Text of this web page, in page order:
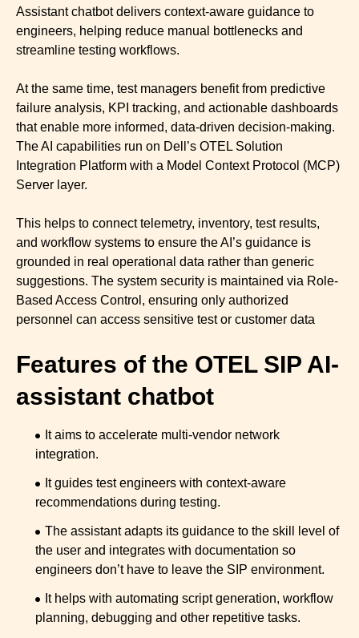
Assistant chatbot delivers context-aware guidance to
engineers, helping reduce manual bottlenecks and
streamline testing workflows.
At the same time, test managers benefit from predictive
failure analysis, KPI tracking, and actionable dashboards
that enable more informed, data-driven decision-making.
The AI capabilities run on Dell’s OTEL Solution
Integration Platform with a Model Context Protocol (MCP)
Server layer.
This helps to connect telemetry, inventory, test results,
and workflow systems to ensure the AI’s guidance is
grounded in real operational data rather than generic
suggestions. The system security is maintained via Role-
Based Access Control, ensuring only authorized
personnel can access sensitive test or customer data
Features of the OTEL SIP AI-
assistant chatbot
It aims to accelerate multi-vendor network
integration.
It guides test engineers with context-aware
recommendations during testing.
The assistant adapts its guidance to the skill level of
the user and integrates with documentation so
engineers don’t have to leave the SIP environment.
It helps with automating script generation, workflow
planning, debugging and other repetitive tasks.